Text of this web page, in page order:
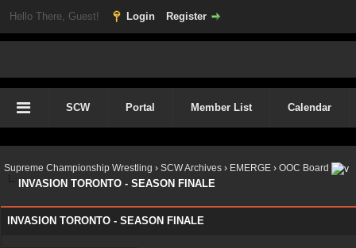
Hello There, Guest! Login Register
SCW Portal Member List Calendar
Supreme Championship Wrestling › SCW Archives › EMERGE › OOC Board
INVASION TORONTO - SEASON FINALE
INVASION TORONTO - SEASON FINALE